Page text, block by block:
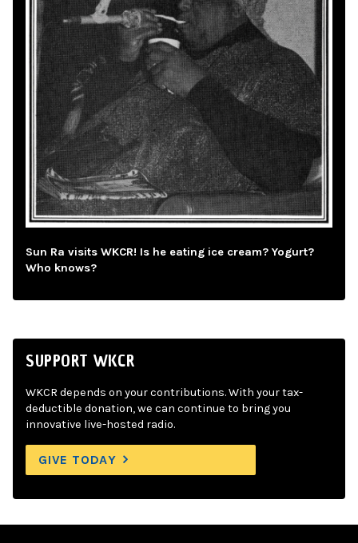
Sun Ra visits WKCR! Is he eating ice cream? Yogurt?
Who knows?
SUPPORT WKCR
WKCR depends on your contributions. With your tax-
deductible donation, we can continue to bring you
innovative live-hosted radio.
GIVE TODAY